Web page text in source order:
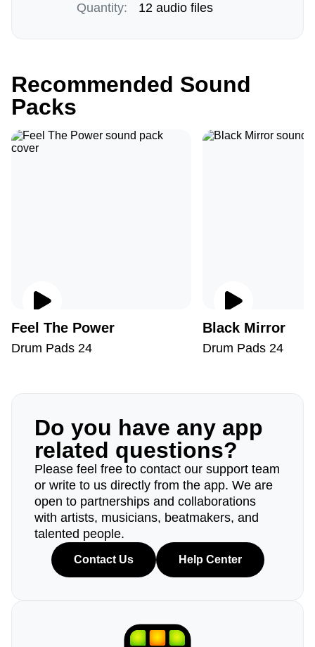
Quantity: 12 audio files
Recommended Sound
Packs
Feel The Power
Drum Pads 24
Black Mirror
Drum Pads 24
Do you have any app
related questions?
Please feel free to contact our support team
or write to us directly from the app. We are
open to partnerships and collaborations
with artists, musicians, beatmakers, and
talented people.
Contact Us Help Center